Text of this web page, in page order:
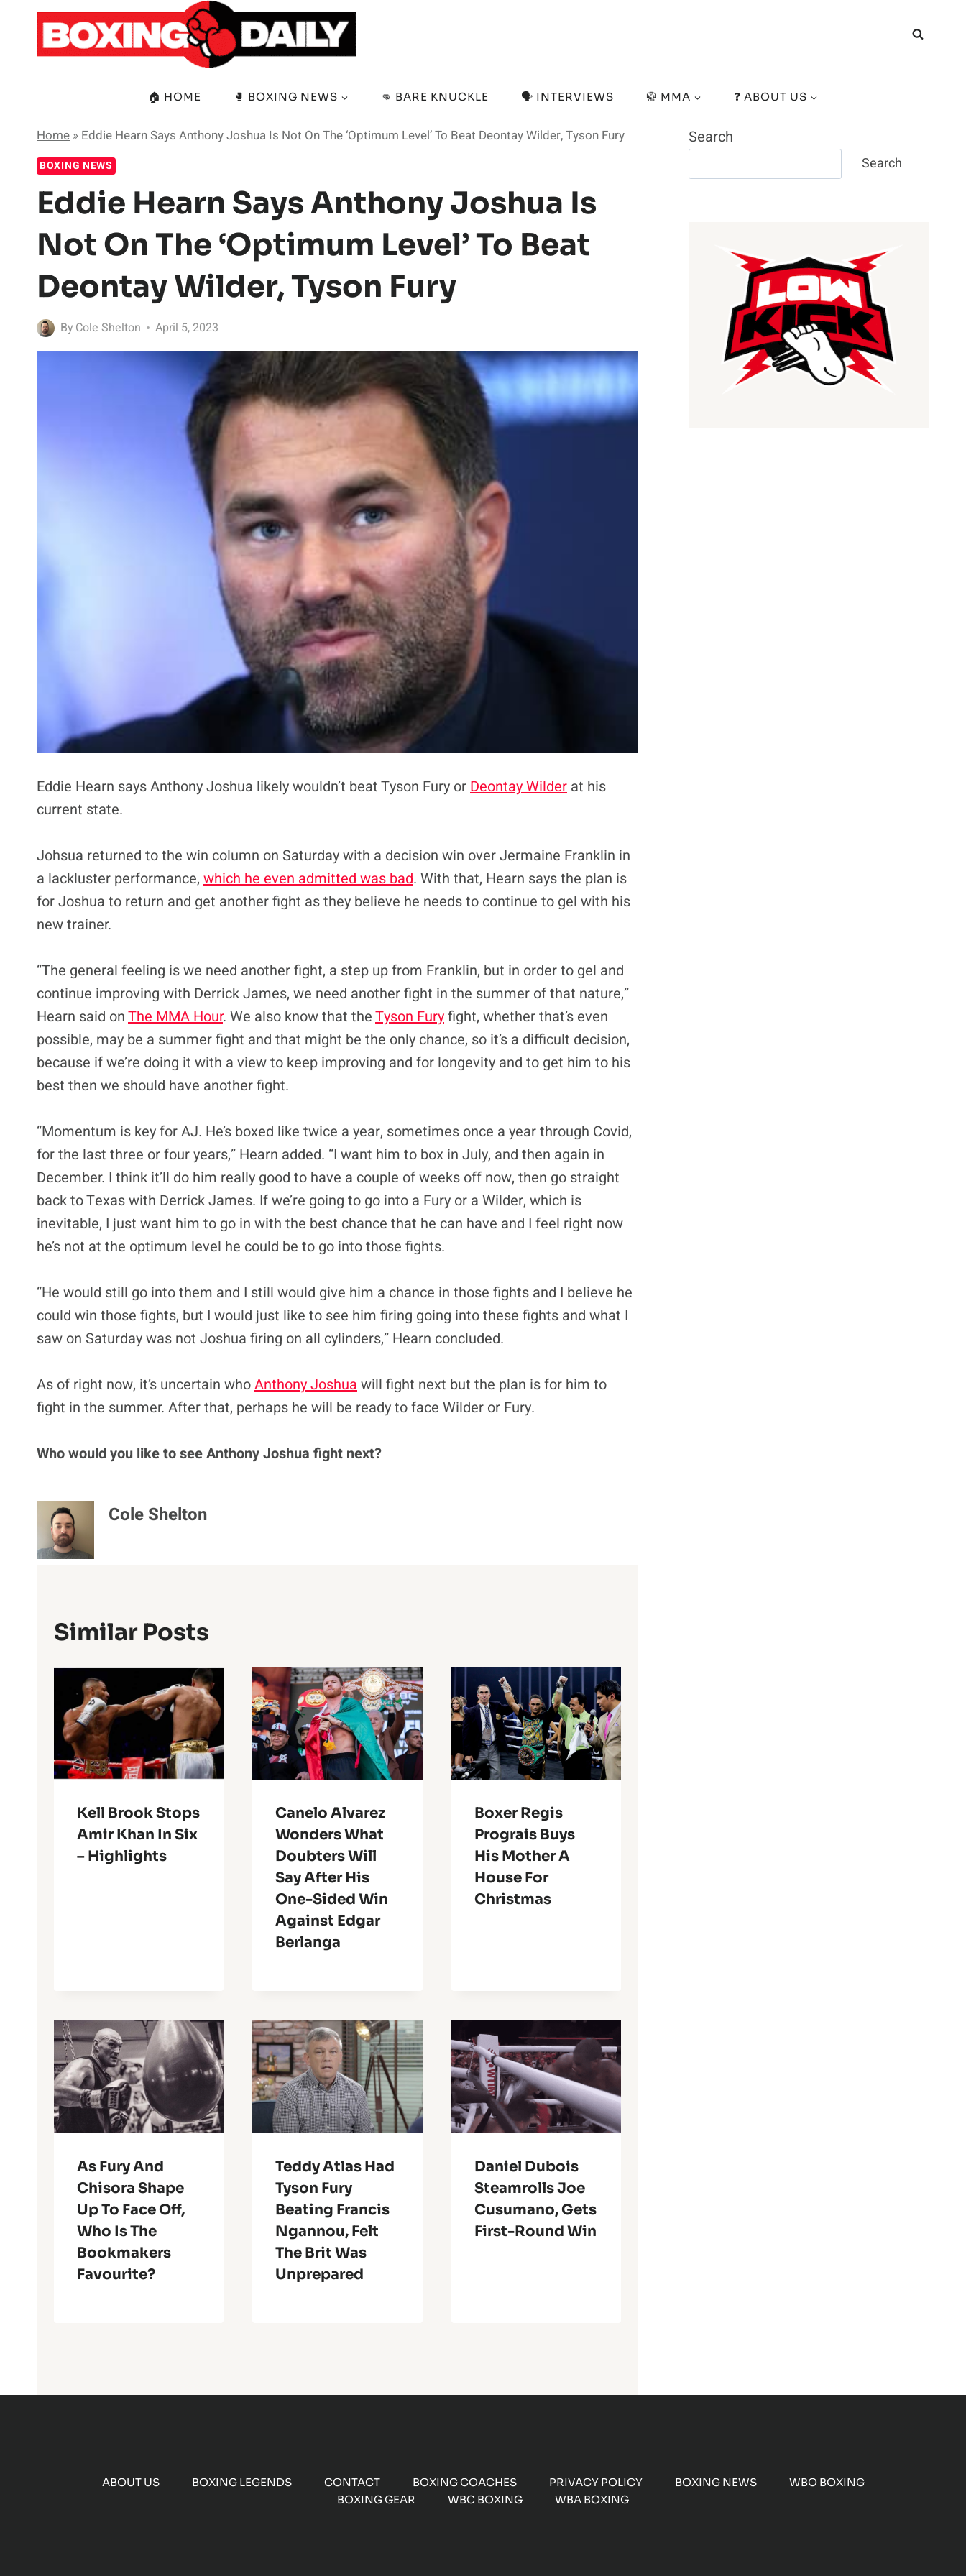
content
🏠 HOME 🥊 BOXING NEWS 👊 BARE KNUCKLE 🗣️ INTERVIEWS 🥋 MMA ❓ ABOUT US
Home » Eddie Hearn Says Anthony Joshua Is Not On The ‘Optimum Level’ To Beat Deontay Wilder, Tyson Fury
BOXING NEWS
Eddie Hearn Says Anthony Joshua Is
Not On The ‘Optimum Level’ To Beat
Deontay Wilder, Tyson Fury
By Cole Shelton April 5, 2023
Eddie Hearn says Anthony Joshua likely wouldn’t beat Tyson Fury or Deontay Wilder at his
current state.
Johsua returned to the win column on Saturday with a decision win over Jermaine Franklin in
a lackluster performance, which he even admitted was bad. With that, Hearn says the plan is
for Joshua to return and get another fight as they believe he needs to continue to gel with his
new trainer.
“The general feeling is we need another fight, a step up from Franklin, but in order to gel and
continue improving with Derrick James, we need another fight in the summer of that nature,”
Hearn said onThe MMA Hour. We also know that theTyson Furyfight, whether that’s even
possible, may be a summer fight and that might be the only chance, so it’s a difficult decision,
because if we’re doing it with a view to keep improving and for longevity and to get him to his
best then we should have another fight.
“Momentum is key for AJ. He’s boxed like twice a year, sometimes once a year through Covid,
for the last three or four years,” Hearn added. “I want him to box in July, and then again in
December. I think it’ll do him really good to have a couple of weeks off now, then go straight
back to Texas with Derrick James. If we’re going to go into a Fury or a Wilder, which is
inevitable, I just want him to go in with the best chance that he can have and I feel right now
he’s not at the optimum level he could be to go into those fights.
“He would still go into them and I still would give him a chance in those fights and I believe he
could win those fights, but I would just like to see him firing going into these fights and what I
saw on Saturday was not Joshua firing on all cylinders,” Hearn concluded.
As of right now, it’s uncertain whoAnthony Joshua will fight next but the plan is for him to
fight in the summer. After that, perhaps he will be ready to face Wilder or Fury.
Who would you like to see Anthony Joshua fight next?
Cole Shelton
Similar Posts
Kell Brook Stops
Amir Khan In Six
– Highlights
Canelo Alvarez
Wonders What
Doubters Will
Say After His
One-Sided Win
Against Edgar
Berlanga
Boxer Regis
Prograis Buys
His Mother A
House For
Christmas
As Fury And
Chisora Shape
Up To Face Off,
Who Is The
Bookmakers
Favourite?
Teddy Atlas Had
Tyson Fury
Beating Francis
Ngannou, Felt
The Brit Was
Unprepared
Daniel Dubois
Steamrolls Joe
Cusumano, Gets
First-Round Win
Search
Search
ABOUT US BOXING LEGENDS CONTACT BOXING COACHES PRIVACY POLICY BOXING NEWS
WBO BOXING
BOXING GEAR
WBC BOXING WBA BOXING